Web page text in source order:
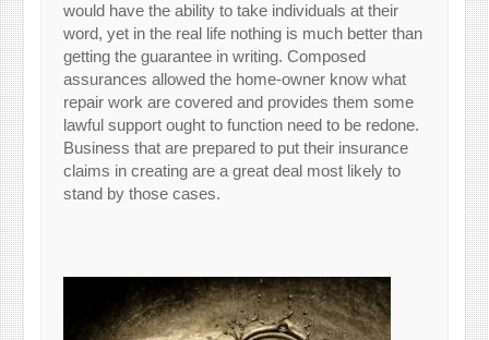
would have the ability to take individuals at their
word, yet in the real life nothing is much better than
getting the guarantee in writing. Composed
assurances allowed the home-owner know what
repair work are covered and provides them some
lawful support ought to function need to be redone.
Business that are prepared to put their insurance
claims in creating are a great deal most likely to
stand by those cases.